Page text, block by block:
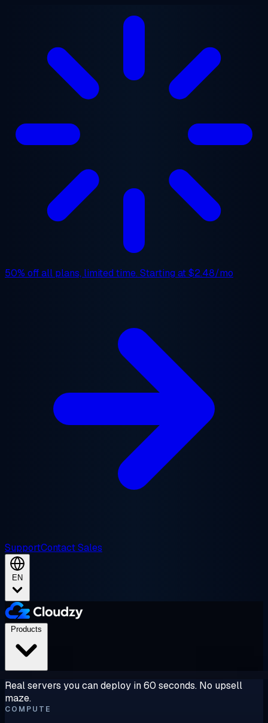
50% offall plans, limited time. Starting at$2.48/mo
SupportContact Sales
EN
Real servers you can deploy in 60 seconds. No upsell
maze.
COMPUTE